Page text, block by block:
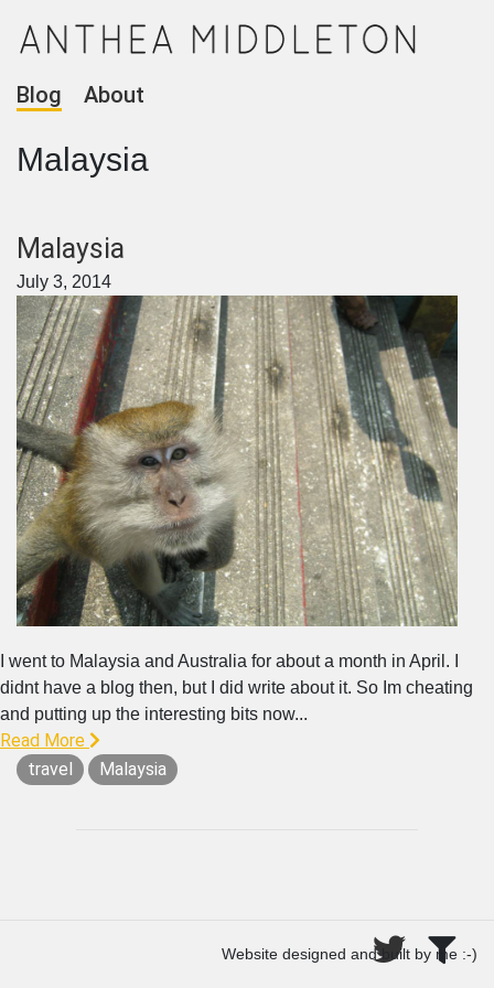
Blog About
Malaysia
Malaysia
July 3, 2014
I went to Malaysia and Australia for about a month in April. I
didnt have a blog then, but I did write about it. So Im cheating
and putting up the interesting bits now...
Read More
travel
Malaysia
Website designed and built by me :-)